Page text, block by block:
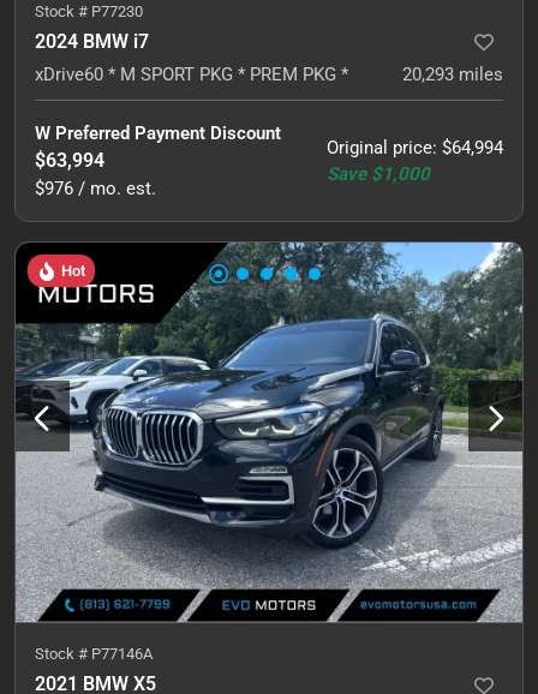
Stock # P77230
2024 BMW i7
xDrive60 * M SPORT PKG * PREM PKG * 20,293 miles
Original price: $64,994
Save $1,000
W Preferred Payment Discount
$63,994
$976 / mo. est.
Hot
Stock # P77146A
2021 BMW X5